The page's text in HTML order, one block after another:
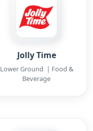
Jolly Time
Lower Ground | Food &
Beverage